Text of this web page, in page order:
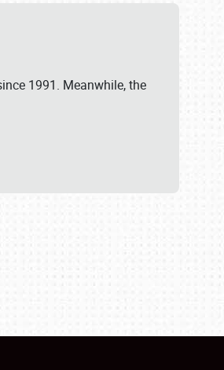
1991. Meanwhile, the